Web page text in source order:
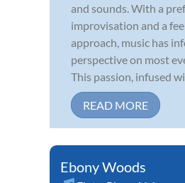
and sounds. With a
improvisation and a
approach, music has
perspective on most
This passion, infused wi...
READ MORE
Ebony Woods